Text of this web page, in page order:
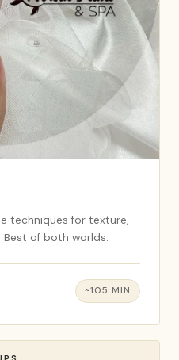
techniques for texture,
Best of both worlds.
~105 MIN